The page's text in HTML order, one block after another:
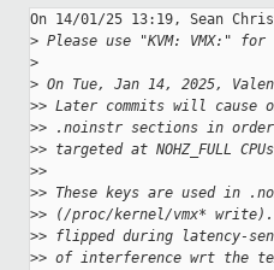
On 14/01/25 13:19, Sean
> Please use "KVM: VMX:" for
>
> On Tue, Jan 14, 2025,
>> Later commits will cause
>> .noinstr sections in
>> targeted at NOHZ_FULL
>>
>> These keys are used in
>> (/proc/kernel/vmx*
>> flipped during latency-
>> of interference wrt the